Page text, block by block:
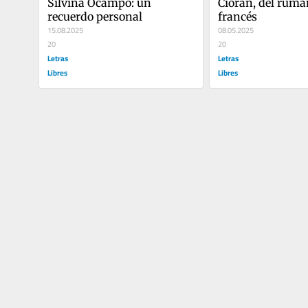
recuerdo personal
15.08.2025
20
Letras
Libres
francés
08.05.2025
20
Letras
Libres